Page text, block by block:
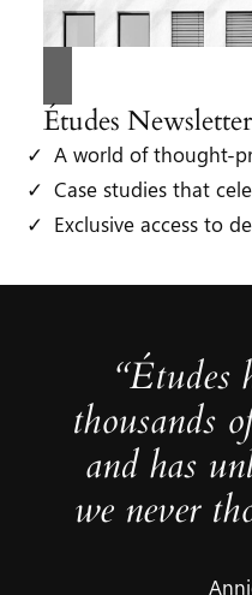
Études Newsletter
A world of thought-
Case studies that
Exclusive access to
“Études
thousands
and has
we never